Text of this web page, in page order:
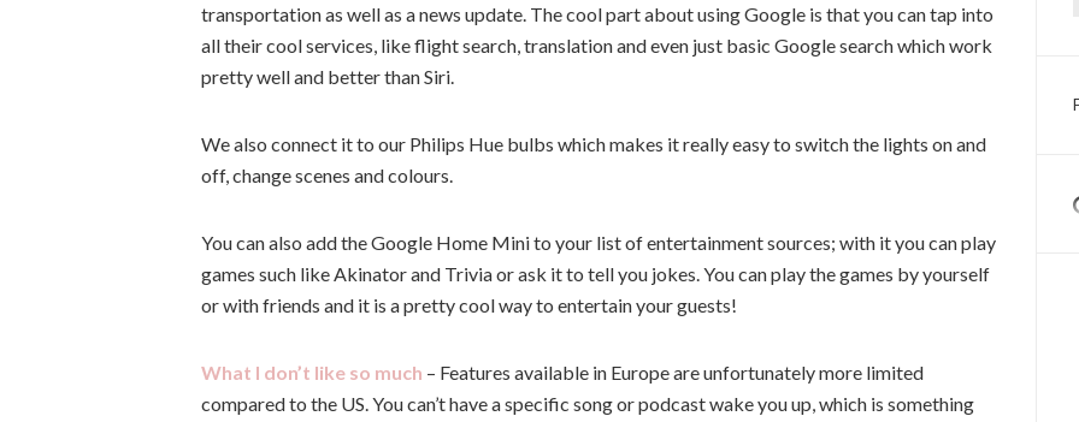
transportation as well as a news update. The cool part about using Google is that you can tap into
all their cool services, like flight search, translation and even just basic Google search which work
pretty well and better than Siri.
We also connect it to our Philips Hue bulbs which makes it really easy to switch the lights on and
off, change scenes and colours.
You can also add the Google Home Mini to your list of entertainment sources; with it you can play
games such like Akinator and Trivia or ask it to tell you jokes. You can play the games by yourself
or with friends and it is a pretty cool way to entertain your guests!
What I don’t like so much – Features available in Europe are unfortunately more limited
compared to the US. You can’t have a specific song or podcast wake you up, which is something